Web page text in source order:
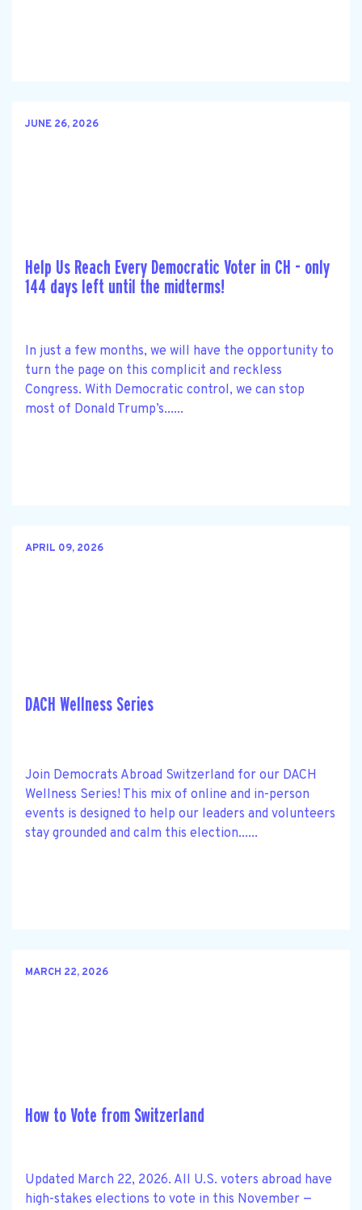
JUNE 26, 2026
Help Us Reach Every Democratic Voter in CH - only
144 days left until the midterms!
In just a few months, we will have the opportunity to
turn the page on this complicit and reckless
Congress. With Democratic control, we can stop
most of Donald Trump’s......
APRIL 09, 2026
DACH Wellness Series
Join Democrats Abroad Switzerland for our DACH
Wellness Series! This mix of online and in-person
events is designed to help our leaders and volunteers
stay grounded and calm this election......
MARCH 22, 2026
How to Vote from Switzerland
Updated March 22, 2026. All U.S. voters abroad have
high-stakes elections to vote in this November —